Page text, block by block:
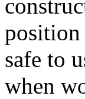
position
safe to
when